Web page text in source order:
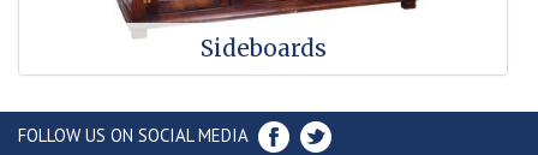
Sideboards
FOLLOW US ON SOCIAL MEDIA